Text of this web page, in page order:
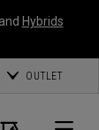
and Hybrids
OUTLET